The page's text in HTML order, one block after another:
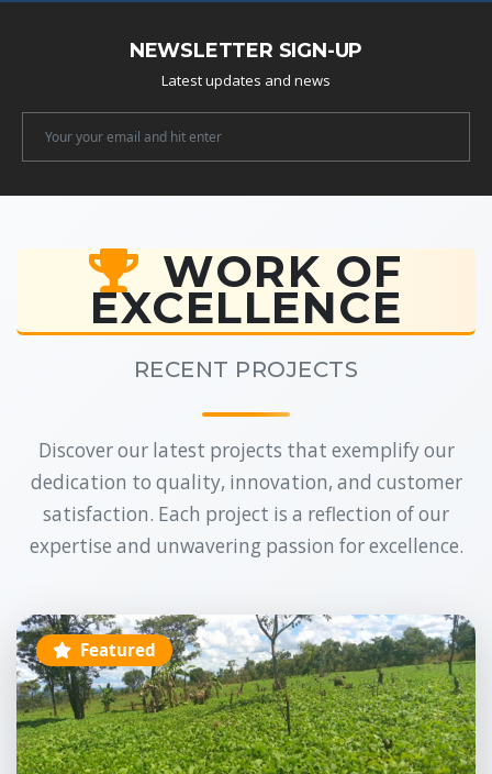
NEWSLETTER SIGN-UP
Latest updates and news
WORK OF
EXCELLENCE
RECENT PROJECTS
Discover our latest projects that exemplify our
dedication to quality, innovation, and customer
satisfaction. Each project is a reflection of our
expertise and unwavering passion for excellence.
Featured